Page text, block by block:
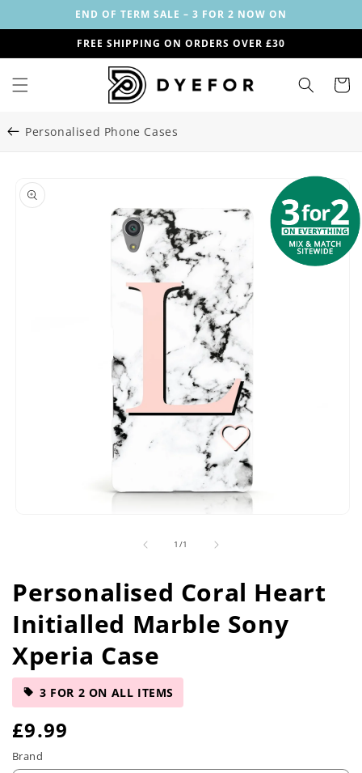
content
END OF TERM SALE – 3 FOR 2 NOW ON
FREE SHIPPING ON ORDERS OVER £30
Cart
Personalised Phone Cases
Image
Skip to
product
information
1 /of1
Personalised Coral Heart
Initialled Marble Sony
Xperia Case
3 FOR 2 ON ALL ITEMS
R
e
£9.99
Brand